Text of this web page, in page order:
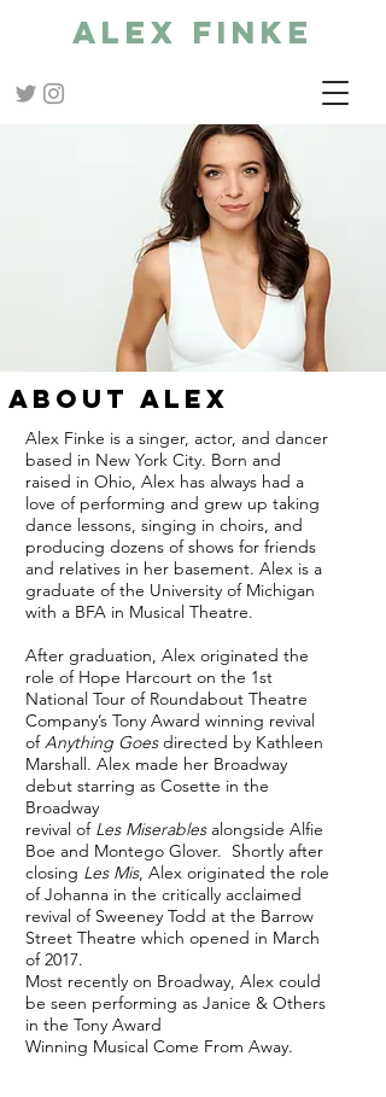
Alex Finke
Alex Finke is a singer, actor, and dancer
based in New York City. Born and
raised in Ohio, Alex has always had a
love of performing and grew up taking
dance lessons, singing in choirs, and
producing dozens of shows for friends
and relatives in her basement. Alex is a
graduate of the University of Michigan
with a BFA in Musical Theatre.
After graduation, Alex originated the
role of Hope Harcourt on the 1st
National Tour of Roundabout Theatre
Company’s Tony Award winning revival
ofAnything Goesdirected by Kathleen
Marshall. Alex made her Broadway
debut starring as Cosette in the
Broadway
revival of Les Miserables alongside Alfie
Boe and Montego Glover. Shortly after
closing Les Mis, Alex originated the role
of Johanna in the critically acclaimed
revival of Sweeney Todd at the Barrow
Street Theatre which opened in March
of 2017.
Most recently on Broadway, Alex could
be seen performing as Janice & Others
in the Tony Award
Winning Musical Come From Away.
ABOUT ALEX